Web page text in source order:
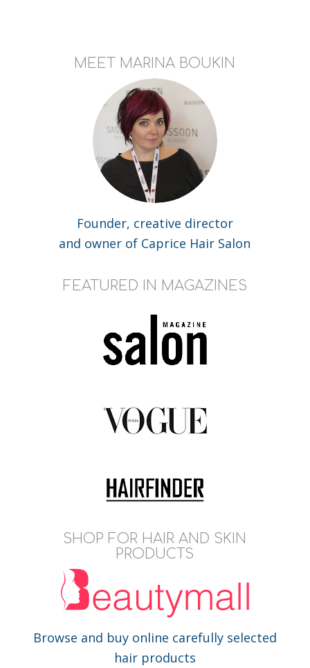
MEET MARINA BOUKIN
Founder, creative director
and owner of Caprice Hair Salon
FEATURED IN MAGAZINES
SHOP FOR HAIR AND SKIN
PRODUCTS
Browse and buy online carefully selected
hair products